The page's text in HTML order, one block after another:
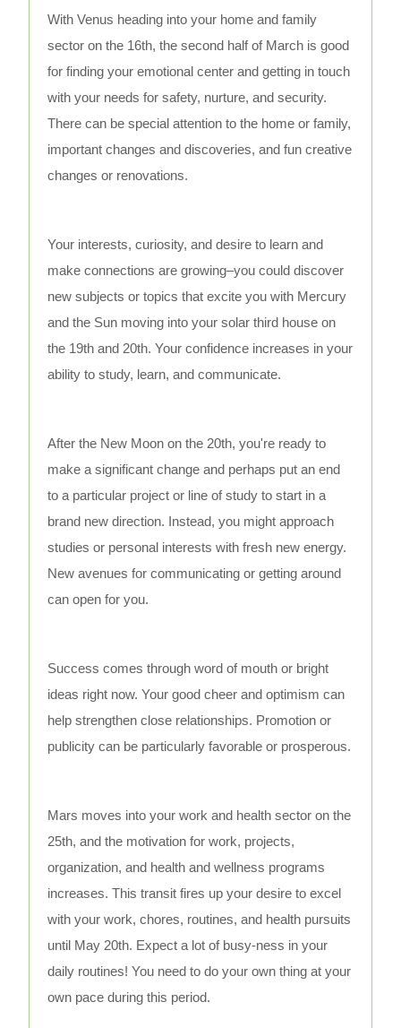
With Venus heading into your home and family
sector on the 16th, the second half of March is good
for finding your emotional center and getting in touch
with your needs for safety, nurture, and security.
There can be special attention to the home or family,
important changes and discoveries, and fun creative
changes or renovations.
Your interests, curiosity, and desire to learn and
make connections are growing–you could discover
new subjects or topics that excite you with Mercury
and the Sun moving into your solar third house on
the 19th and 20th. Your confidence increases in your
ability to study, learn, and communicate.
After the New Moon on the 20th, you're ready to
make a significant change and perhaps put an end
to a particular project or line of study to start in a
brand new direction. Instead, you might approach
studies or personal interests with fresh new energy.
New avenues for communicating or getting around
can open for you.
Success comes through word of mouth or bright
ideas right now. Your good cheer and optimism can
help strengthen close relationships. Promotion or
publicity can be particularly favorable or prosperous.
Mars moves into your work and health sector on the
25th, and the motivation for work, projects,
organization, and health and wellness programs
increases. This transit fires up your desire to excel
with your work, chores, routines, and health pursuits
until May 20th. Expect a lot of busy-ness in your
daily routines! You need to do your own thing at your
own pace during this period.